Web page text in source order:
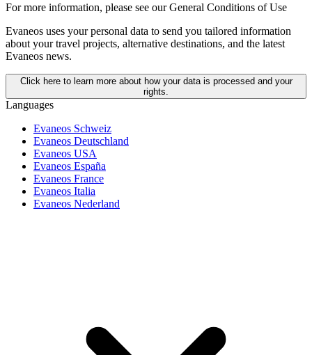
For more information, please see our General Conditions of Use
Evaneos uses your personal data to send you tailored information
about your travel projects, alternative destinations, and the latest
Evaneos news.
Click here to learn more about how your data is processed and your
rights.
Languages
Evaneos Schweiz
Evaneos Deutschland
Evaneos USA
Evaneos España
Evaneos France
Evaneos Italia
Evaneos Nederland